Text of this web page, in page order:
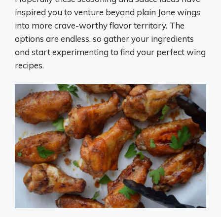
inspired you to venture beyond plain Jane wings
into more crave-worthy flavor territory. The
options are endless, so gather your ingredients
and start experimenting to find your perfect wing
recipes.